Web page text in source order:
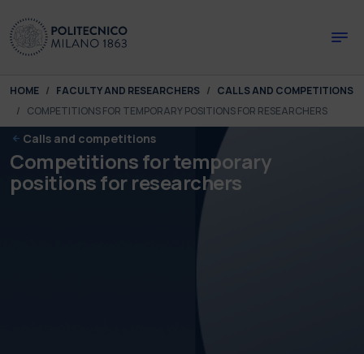
You are here:
HOME FACULTY AND RESEARCHERS
CALLS AND COMPETITIONS
COMPETITIONS FOR TEMPORARY POSITIONS FOR RESEARCHERS
Calls and competitions
Competitions for temporary
positions for researchers